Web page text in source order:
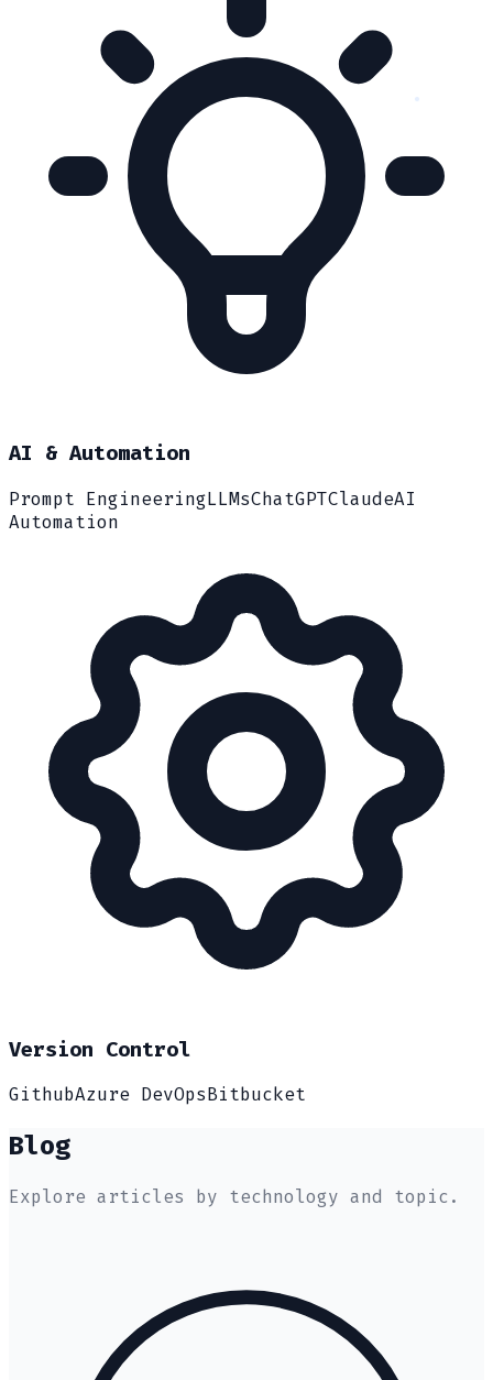
AI & Automation
Prompt EngineeringLLMsChatGPTClaudeAI
Automation
Version Control
GithubAzure DevOpsBitbucket
Blog
Explore articles by technology and topic.